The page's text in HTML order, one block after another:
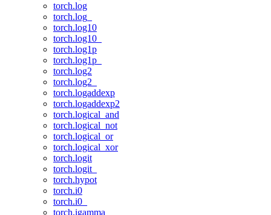
torch.log
torch.log_
torch.log10
torch.log10_
torch.log1p
torch.log1p_
torch.log2
torch.log2_
torch.logaddexp
torch.logaddexp2
torch.logical_and
torch.logical_not
torch.logical_or
torch.logical_xor
torch.logit
torch.logit_
torch.hypot
torch.i0
torch.i0_
torch.igamma